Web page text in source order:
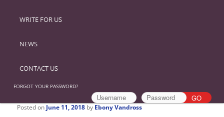
WRITE FOR US
NEWS
CONTACT US
FORGOT YOUR PASSWORD?
Posted on June 11, 2018 by Ebony Vandross